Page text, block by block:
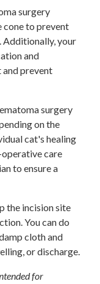
surgery
to prevent
Additionally, your
and
prevent
surgery
on the
cat's healing
care
to ensure a
the incision site
You can do
cloth and
or discharge.
for